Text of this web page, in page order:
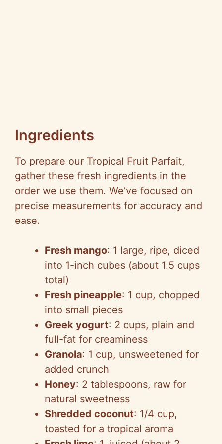
Ingredients
To prepare our Tropical Fruit Parfait,
gather these fresh ingredients in the
order we use them. We’ve focused on
precise measurements for accuracy and
ease.
Fresh mango: 1 large, ripe, diced
into 1-inch cubes (about 1.5 cups
total)
Fresh pineapple: 1 cup, chopped
into small pieces
Greek yogurt: 2 cups, plain and
full-fat for creaminess
Granola: 1 cup, unsweetened for
added crunch
Honey: 2 tablespoons, raw for
natural sweetness
Shredded coconut: 1/4 cup,
toasted for a tropical aroma